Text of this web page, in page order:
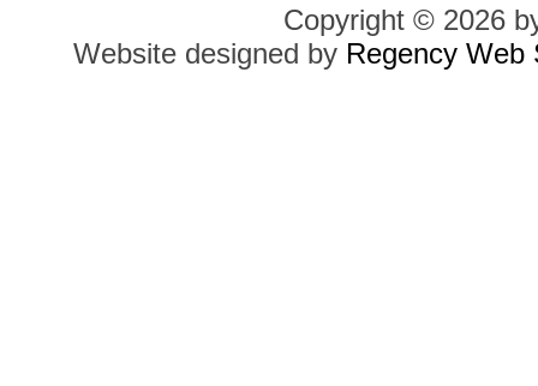
Copyright © 2026
Website designed by Regency Web